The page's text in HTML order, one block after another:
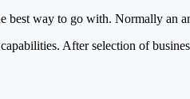
way to go with. Normally an
After selection of